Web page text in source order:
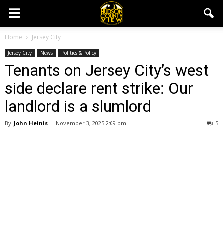
Home Jersey City
Jersey City News Politics & Policy
Tenants on Jersey City’s west
side declare rent strike: Our
landlord is a slumlord
By John Heinis - November 3, 2025 2:09 pm 5